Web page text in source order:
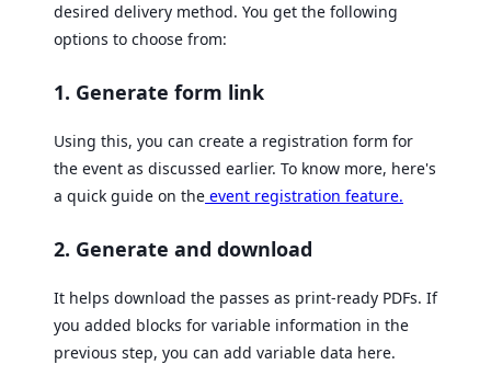
desired delivery method. You get the following
options to choose from:
1. Generate form link
Using this, you can create a registration form for
the event as discussed earlier. To know more, here's
a quick guide on the event registration feature.
2. Generate and download
It helps download the passes as print-ready PDFs. If
you added blocks for variable information in the
previous step, you can add variable data here.